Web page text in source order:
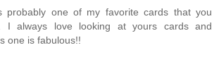
probably one of my favorite cards that you
I always love looking at yours cards and
one is fabulous!!